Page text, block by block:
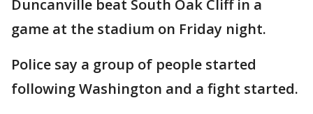
Duncanville beat South Oak Cliff in a
game at the stadium on Friday night.
Police say a group of people started
following Washington and a fight started.